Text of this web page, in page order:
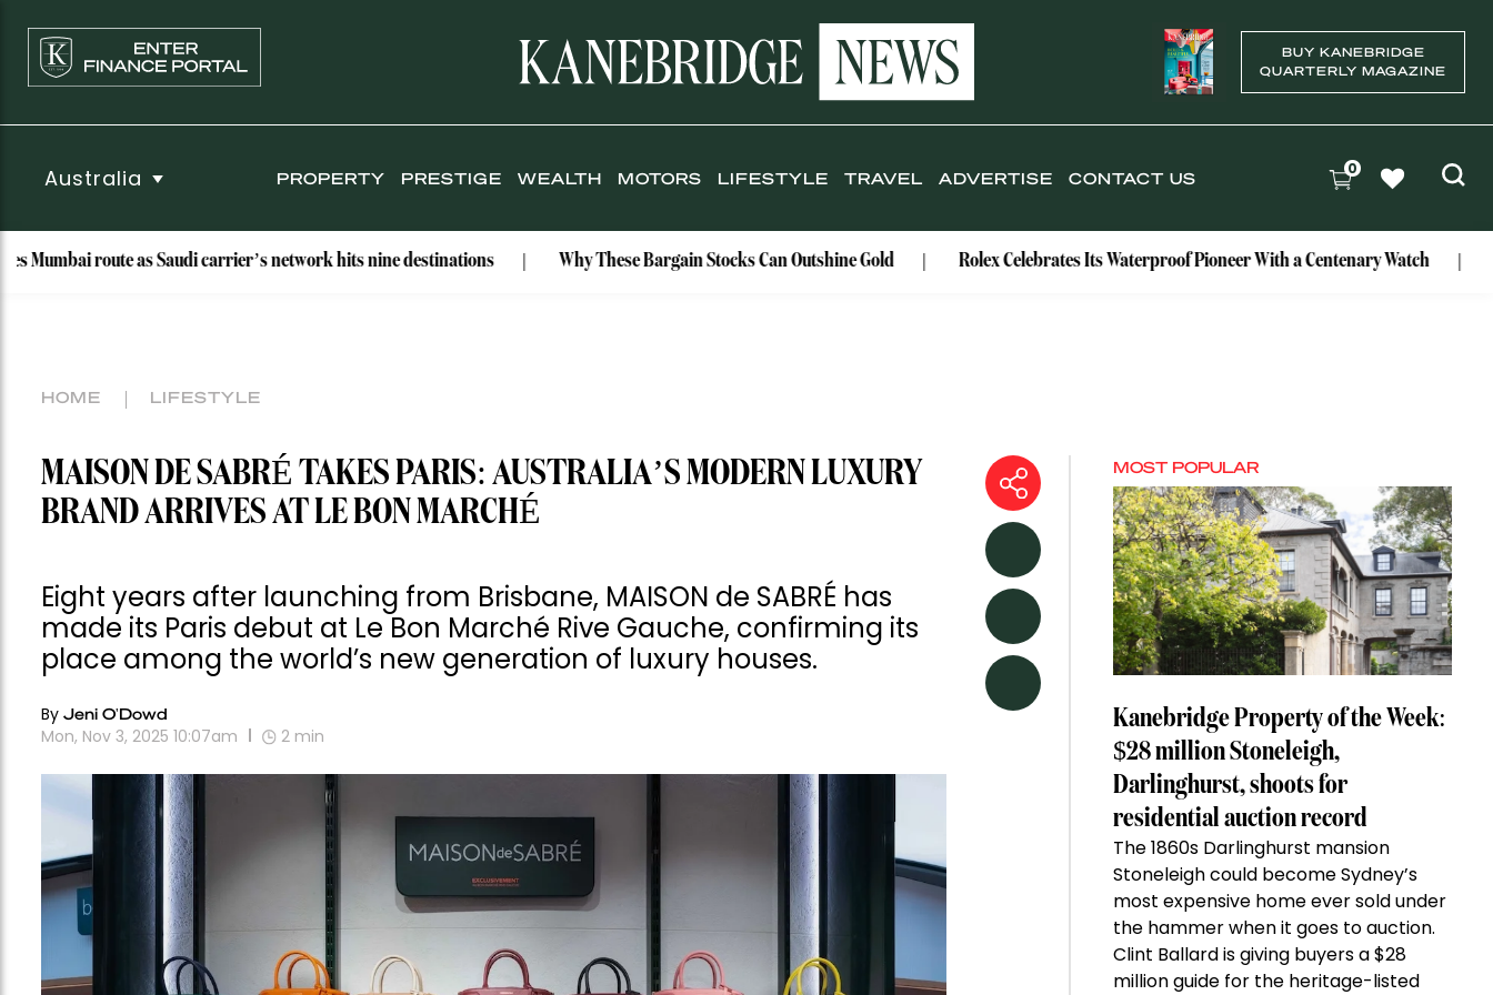
BUY KANEBRIDGE
QUARTERLY MAGAZINE
Australia PROPERTY PRESTIGE WEALTH MOTORS LIFESTYLE TRAVEL ADVERTISE CONTACT US 0
route as Saudi carrier’s network hits nine destinations Why These Bargain Stocks Can Outshine Gold Rolex Celebrates Its Waterproof Pioneer With a Centenary Watch
HOME LIFESTYLE
MAISON DE SABRÉ TAKES PARIS: AUSTRALIA’S MODERN LUXURY
BRAND ARRIVES AT LE BON MARCHÉ
Eight years after launching from Brisbane, MAISON de SABRÉ has
made its Paris debut at Le Bon Marché Rive Gauche, confirming its
place among the world’s new generation of luxury houses.
By Jeni O'Dowd
Mon, Nov 3, 2025 10:07am 2 min
MOST POPULAR
Kanebridge Property of the Week:
$28 million Stoneleigh,
Darlinghurst, shoots for
residential auction record
The 1860s Darlinghurst mansion
Stoneleigh could become Sydney’s
most expensive home ever sold under
the hammer when it goes to auction.
Clint Ballard is giving buyers a $28
million guide for the heritage-listed